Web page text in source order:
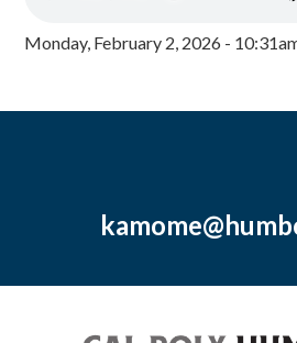
Monday, February 2, 2026 -